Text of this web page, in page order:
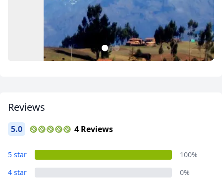
Circuito Intercultural
3 Photos
123
Reviews
5.0 4 Reviews
5 star
100%
4 star
0%